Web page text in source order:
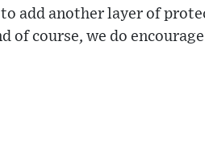
add another layer of
of course, we do